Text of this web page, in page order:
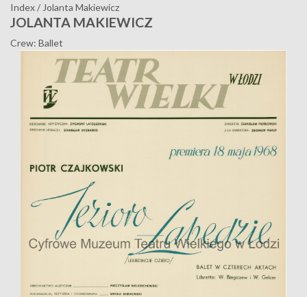
Index/ Jolanta Makiewicz
JOLANTA MAKIEWICZ
Crew: Ballet